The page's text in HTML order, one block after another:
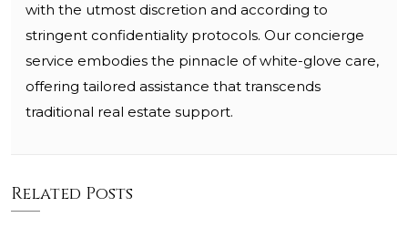
with the utmost discretion and according to
stringent confidentiality protocols. Our concierge
service embodies the pinnacle of white-glove care,
offering tailored assistance that transcends
traditional real estate support.
Related Posts